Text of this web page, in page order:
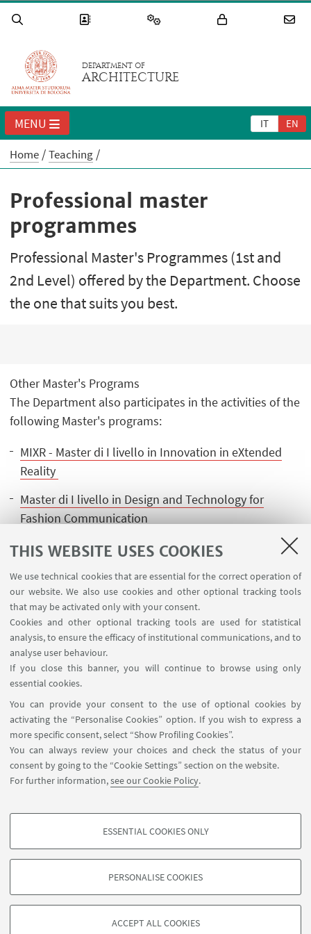
THIS WEBSITE USES COOKIES
We use technical cookies that are essential for the correct operation of
our website. We also use cookies and other optional tracking tools
that may be activated only with your consent.
Cookies and other optional tracking tools are used for statistical
analysis, to ensure the efficacy of institutional communications, and to
analyse user behaviour.
If you close this banner, you will continue to browse using only
essential cookies.
You can provide your consent to the use of optional cookies by
activating the “Personalise Cookies” option. If you wish to express a
more specific consent, select “Show Profiling Cookies”.
You can always review your choices and check the status of your
consent by going to the “Cookie Settings” section on the website.
For further information,see our Cookie Policy.
PROFILING COOKIES - OPTIONAL
based on browsing behaviour, and for marketing analysis.
ESSENTIAL COOKIES ONLY
PERSONALISE COOKIES
ACCEPT ALL COOKIES
DEPARTMENT OF
ARCHITECTURE
IT EN
MENU
Home Teaching
Professional master
programmes
Professional Master's Programmes (1st and
2nd Level) offered by the Department. Choose
the one that suits you best.
Other Master's Programs
The Department also participates in the activities of the
following Master's programs:
MIXR - Master di I livello in Innovation in eXtended
Reality
Master di I livello in Design and Technology for
Fashion Communication
Executive Master in Business Innovation Design
FOLLOW THE DEPARTMENT ON:
FOLLOW UNIBO ON:
APP:
©Copyright 2026 - ALMA MATER STUDIORUM - Università di
Bologna - Via Zamboni, 33 - 40126 Bologna - PI: 01131710376 - CF:
80007010376
Privacy
Legal notes
About the website and accessibility
information
Cookie Settings